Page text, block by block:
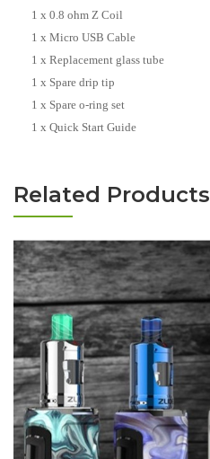
1 x 0.8 ohm Z Coil
1 x Micro USB Cable
1 x Replacement glass tube
1 x Spare drip tip
1 x Spare o-ring set
1 x Quick Start Guide
Related Products